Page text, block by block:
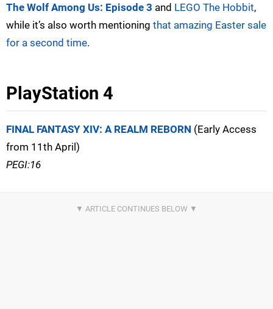
The Wolf Among Us: Episode 3 and LEGO The Hobbit,
while it’s also worth mentioning that amazing Easter sale
for a second time.
PlayStation 4
FINAL FANTASY XIV: A REALM REBORN (Early Access
from 11th April)
PEGI:16